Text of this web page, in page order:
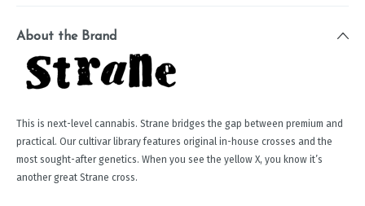
About the Brand
This is next-level cannabis. Strane bridges the gap between premium and
practical. Our cultivar library features original in-house crosses and the
most sought-after genetics. When you see the yellow X, you know it’s
another great Strane cross.